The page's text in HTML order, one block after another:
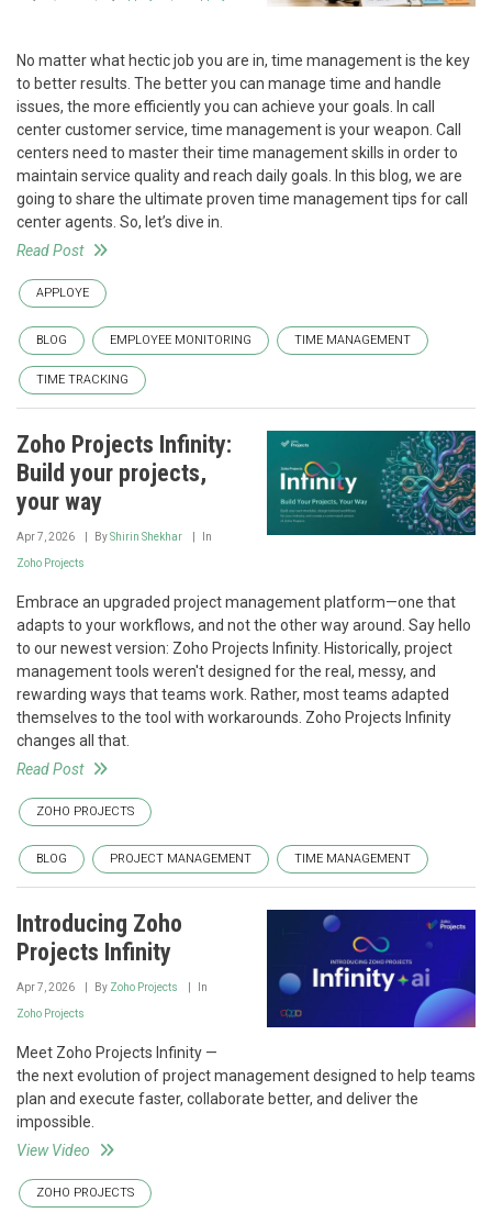
No matter what hectic job you are in, time management is the key
to better results. The better you can manage time and handle
issues, the more efficiently you can achieve your goals. In call
center customer service, time management is your weapon. Call
centers need to master their time management skills in order to
maintain service quality and reach daily goals. In this blog, we are
going to share the ultimate proven time management tips for call
center agents. So, let’s dive in.
Read Post
APPLOYE
BLOG EMPLOYEE MONITORING TIME MANAGEMENT
TIME TRACKING
Zoho Projects Infinity:
Build your projects,
your way
Apr 7, 2026 ByShirin Shekhar In
Zoho Projects
Embrace an upgraded project management platform—one that
adapts to your workflows, and not the other way around. Say hello
to our newest version: Zoho Projects Infinity. Historically, project
management tools weren't designed for the real, messy, and
rewarding ways that teams work. Rather, most teams adapted
themselves to the tool with workarounds. Zoho Projects Infinity
changes all that.
Read Post
ZOHO PROJECTS
BLOG PROJECT MANAGEMENT TIME MANAGEMENT
Introducing Zoho
Projects Infinity
Apr 7, 2026 By Zoho Projects In
Zoho Projects
Meet Zoho Projects Infinity —
the next evolution of project management designed to help teams
plan and execute faster, collaborate better, and deliver the
impossible.
View Video
ZOHO PROJECTS